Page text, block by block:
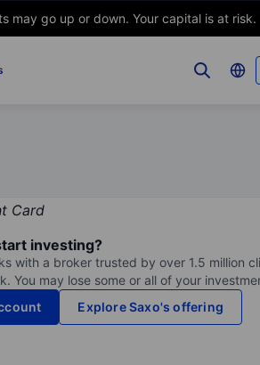
may go up or down. Your capital is at risk.
investing?
with a broker trusted by over 1.5 million
You may lose some or all of your
Explore Saxo's offering